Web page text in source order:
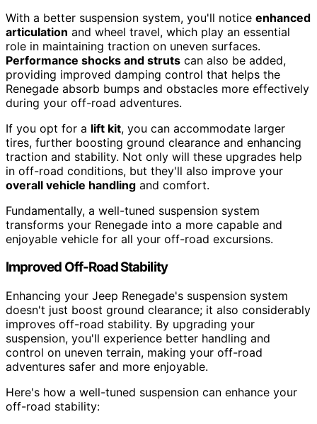
With a better suspension system, you'll notice enhanced
articulation and wheel travel, which play an essential
role in maintaining traction on uneven surfaces.
Performance shocks and struts can also be added,
providing improved damping control that helps the
Renegade absorb bumps and obstacles more effectively
during your off-road adventures.
If you opt for a lift kit, you can accommodate larger
tires, further boosting ground clearance and enhancing
traction and stability. Not only will these upgrades help
in off-road conditions, but they'll also improve your
overall vehicle handling and comfort.
Fundamentally, a well-tuned suspension system
transforms your Renegade into a more capable and
enjoyable vehicle for all your off-road excursions.
Improved Off-Road Stability
Enhancing your Jeep Renegade's suspension system
doesn't just boost ground clearance; it also considerably
improves off-road stability. By upgrading your
suspension, you'll experience better handling and
control on uneven terrain, making your off-road
adventures safer and more enjoyable.
Here's how a well-tuned suspension can enhance your
off-road stability: